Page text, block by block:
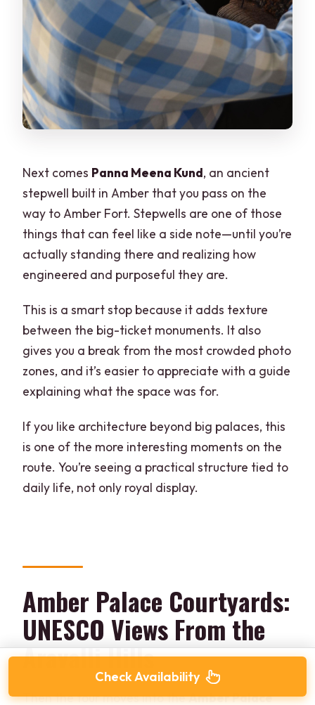
Next comes Panna Meena Kund, an ancient
stepwell built in Amber that you pass on the
way to Amber Fort. Stepwells are one of those
things that can feel like a side note—until you’re
actually standing there and realizing how
engineered and purposeful they are.
This is a smart stop because it adds texture
between the big-ticket monuments. It also
gives you a break from the most crowded photo
zones, and it’s easier to appreciate with a guide
explaining what the space was for.
If you like architecture beyond big palaces, this
is one of the more interesting moments on the
route. You’re seeing a practical structure tied to
daily life, not only royal display.
Amber Palace Courtyards:
UNESCO Views From the
Aravalli Hills
Then the tour moves into theAmber Palace
Check Availability